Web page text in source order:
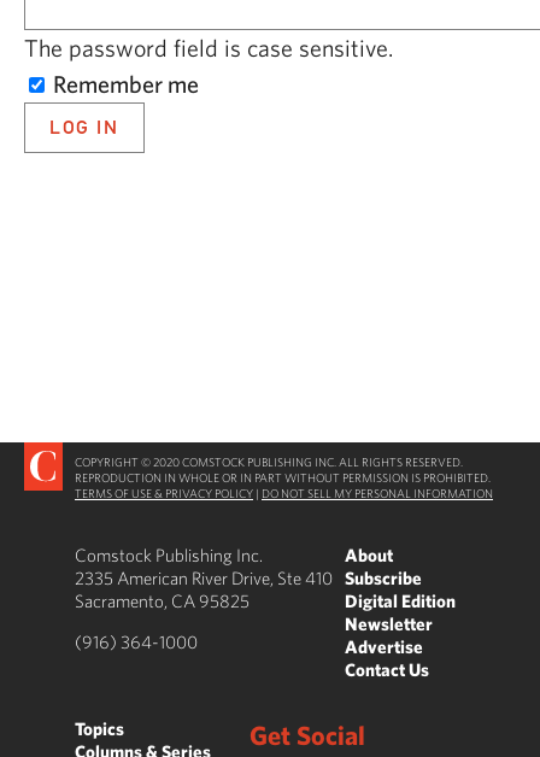
The password field is case sensitive.
Remember me
COPYRIGHT © 2020 COMSTOCK PUBLISHING INC. ALL RIGHTS RESERVED.
REPRODUCTION IN WHOLE OR IN PART WITHOUT PERMISSION IS PROHIBITED.
TERMS OF USE & PRIVACY POLICY | DO NOT SELL MY PERSONAL INFORMATION
Comstock Publishing Inc.
2335 American River Drive, Ste 410
Sacramento, CA 95825
(916) 364-1000
About
Subscribe
Digital Edition
Newsletter
Advertise
Contact Us
Topics
Columns & Series
Get Social